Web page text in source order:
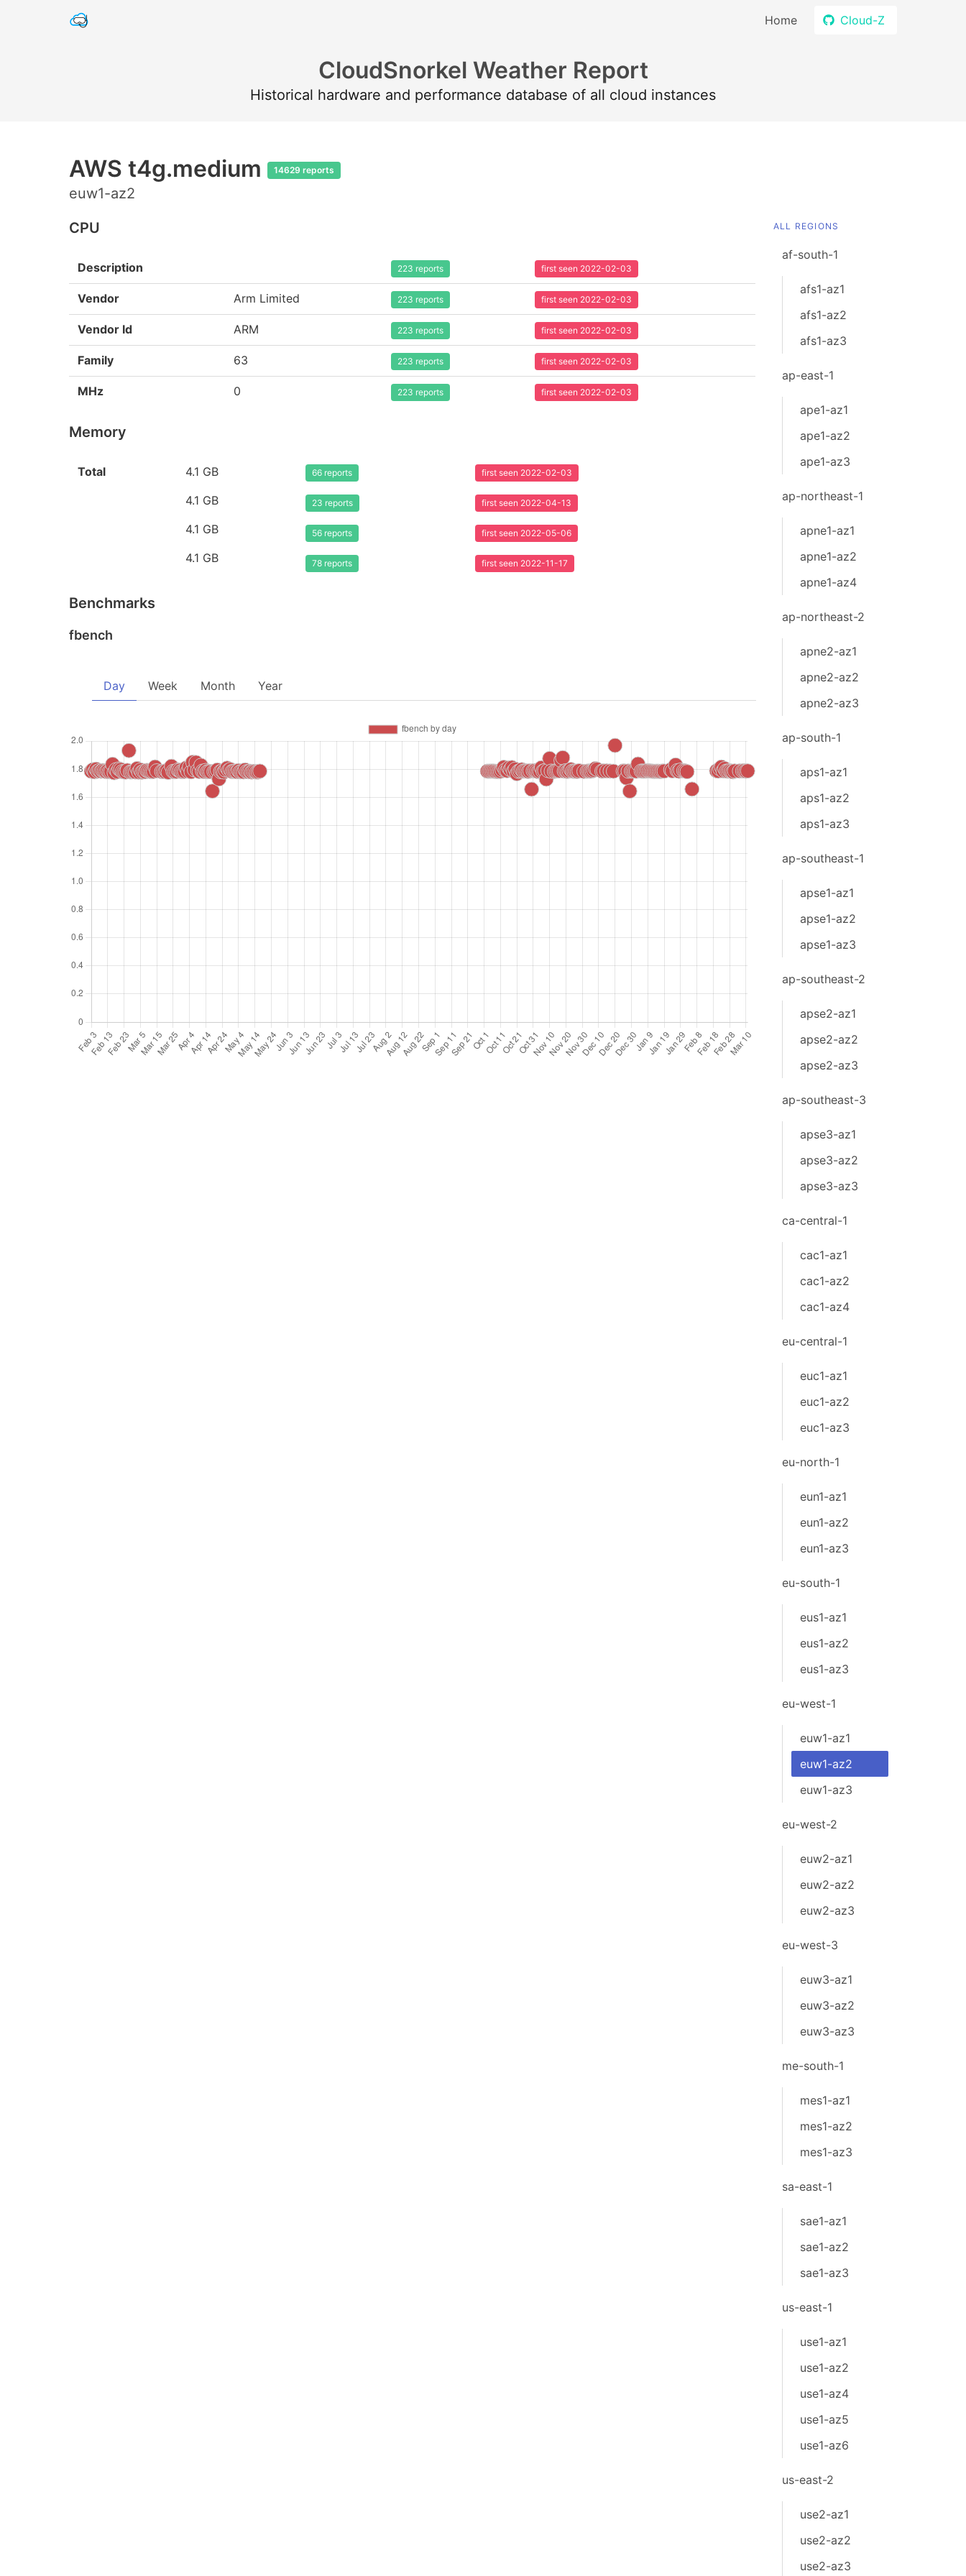
Home Cloud-Z
CloudSnorkel Weather Report
Historical hardware and performance database of all cloud instances
AWS t4g.medium 14629 reports
euw1-az2
CPU
Description 223 reports first seen 2022-02-03
Vendor Arm Limited 223 reports first seen 2022-02-03
Vendor Id ARM 223 reports first seen 2022-02-03
Family 63 223 reports first seen 2022-02-03
MHz 0 223 reports first seen 2022-02-03
Memory
Total
4.1 GB
4.1 GB
4.1 GB
4.1 GB
66 reports
23 reports
56 reports
78 reports
first seen 2022-02-03
first seen 2022-04-13
first seen 2022-05-06
first seen 2022-11-17
Benchmarks
fbench
Day Week Month Year
ALL REGIONS
af-south-1
afs1-az1
afs1-az2
afs1-az3
ap-east-1
ape1-az1
ape1-az2
ape1-az3
ap-northeast-1
apne1-az1
apne1-az2
apne1-az4
ap-northeast-2
apne2-az1
apne2-az2
apne2-az3
ap-south-1
aps1-az1
aps1-az2
aps1-az3
ap-southeast-1
apse1-az1
apse1-az2
apse1-az3
ap-southeast-2
apse2-az1
apse2-az2
apse2-az3
ap-southeast-3
apse3-az1
apse3-az2
apse3-az3
ca-central-1
cac1-az1
cac1-az2
cac1-az4
eu-central-1
euc1-az1
euc1-az2
euc1-az3
eu-north-1
eun1-az1
eun1-az2
eun1-az3
eu-south-1
eus1-az1
eus1-az2
eus1-az3
eu-west-1
euw1-az1
euw1-az2
euw1-az3
eu-west-2
euw2-az1
euw2-az2
euw2-az3
eu-west-3
euw3-az1
euw3-az2
euw3-az3
me-south-1
mes1-az1
mes1-az2
mes1-az3
sa-east-1
sae1-az1
sae1-az2
sae1-az3
us-east-1
use1-az1
use1-az2
use1-az4
use1-az5
use1-az6
us-east-2
use2-az1
use2-az2
use2-az3